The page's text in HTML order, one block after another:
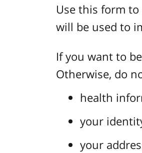
Use this form
will be used to
If you want to
Otherwise, do
health
your
your